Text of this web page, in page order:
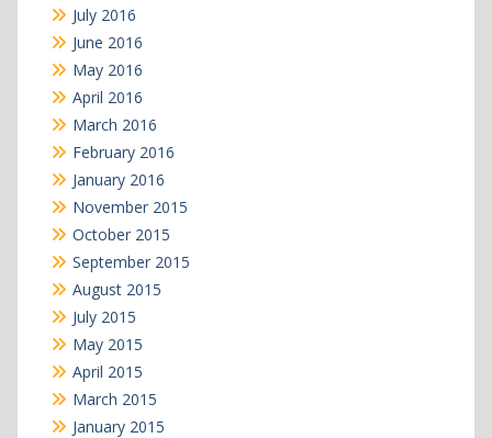
July 2016
June 2016
May 2016
April 2016
March 2016
February 2016
January 2016
November 2015
October 2015
September 2015
August 2015
July 2015
May 2015
April 2015
March 2015
January 2015